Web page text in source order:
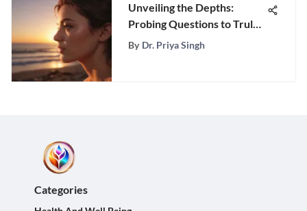
Unveiling the Depths:
Probing Questions to Truly
Understand Her
By Dr. Priya Singh
Categories